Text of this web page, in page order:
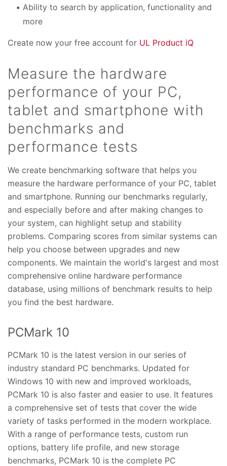
Ability to search by application, functionality and
more
Create now your free account for UL Product iQ
Measure the hardware
performance of your PC,
tablet and smartphone with
benchmarks and
performance tests
We create benchmarking software that helps you
measure the hardware performance of your PC, tablet
and smartphone. Running our benchmarks regularly,
and especially before and after making changes to
your system, can highlight setup and stability
problems. Comparing scores from similar systems can
help you choose between upgrades and new
components. We maintain the world's largest and most
comprehensive online hardware performance
database, using millions of benchmark results to help
you find the best hardware.
PCMark 10
PCMark 10 is the latest version in our series of
industry standard PC benchmarks. Updated for
Windows 10 with new and improved workloads,
PCMark 10 is also faster and easier to use. It features
a comprehensive set of tests that cover the wide
variety of tasks performed in the modern workplace.
With a range of performance tests, custom run
options, battery life profile, and new storage
benchmarks, PCMark 10 is the complete PC